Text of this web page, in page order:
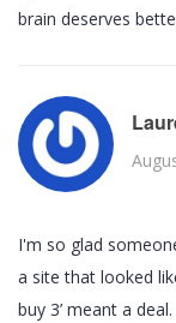
brain deserves
I'm so glad
a site that looked
buy 3’ meant a